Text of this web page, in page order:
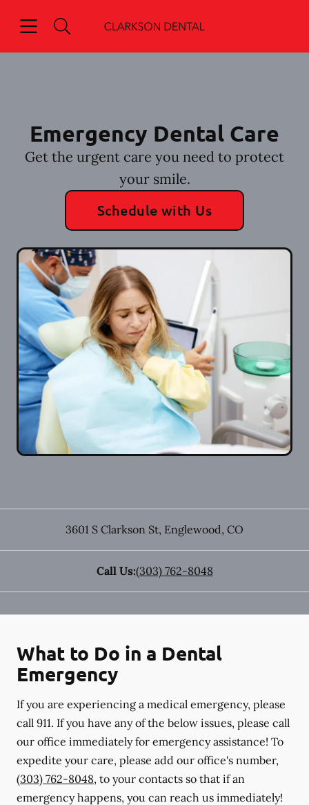
Go to Home Page
Emergency Dental Care
Get the urgent care you need to protect
your smile.
Schedule with Us
3601 S Clarkson St, Englewood, CO
Call Us:(303) 762-8048
What to Do in a Dental
Emergency
If you are experiencing a medical emergency, please
call 911. If you have any of the below issues, please call
our office immediately for emergency assistance! To
expedite your care, please add our office's number,
(303) 762-8048, to your contacts so that if an
emergency happens, you can reach us immediately!